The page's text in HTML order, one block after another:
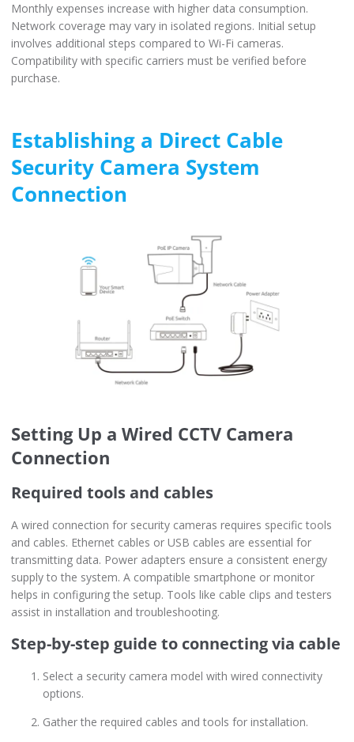
Monthly expenses increase with higher data consumption.
Network coverage may vary in isolated regions. Initial setup
involves additional steps compared to Wi-Fi cameras.
Compatibility with specific carriers must be verified before
purchase.
Establishing a Direct Cable
Security Camera System
Connection
Setting Up a Wired CCTV Camera
Connection
Required tools and cables
A wired connection for security cameras requires specific tools
and cables. Ethernet cables or USB cables are essential for
transmitting data. Power adapters ensure a consistent energy
supply to the system. A compatible smartphone or monitor
helps in configuring the setup. Tools like cable clips and testers
assist in installation and troubleshooting.
Step-by-step guide to connecting via cable
Select a security camera model with wired connectivity
options.
Gather the required cables and tools for installation.